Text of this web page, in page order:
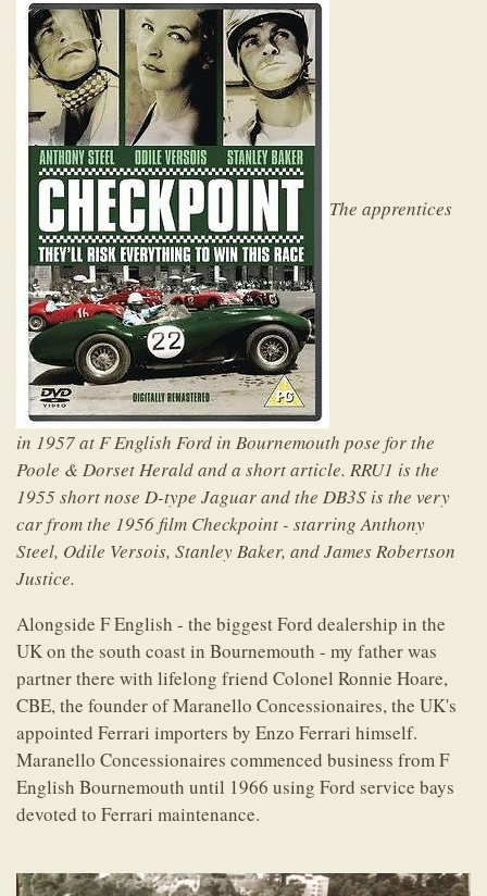
The apprentices
in 1957 at F English Ford in Bournemouth pose for the
Poole & Dorset Herald and a short article. RRU1 is the
1955 short nose D-type Jaguar and the DB3S is the very
car from the 1956 film Checkpoint - starring Anthony
Steel, Odile Versois, Stanley Baker, and James Robertson
Justice.
Alongside F English - the biggest Ford dealership in the
UK on the south coast in Bournemouth - my father was
partner there with lifelong friend Colonel Ronnie Hoare,
CBE, the founder of Maranello Concessionaires, the UK's
appointed Ferrari importers by Enzo Ferrari himself.
Maranello Concessionaires commenced business from F
English Bournemouth until 1966 using Ford service bays
devoted to Ferrari maintenance.